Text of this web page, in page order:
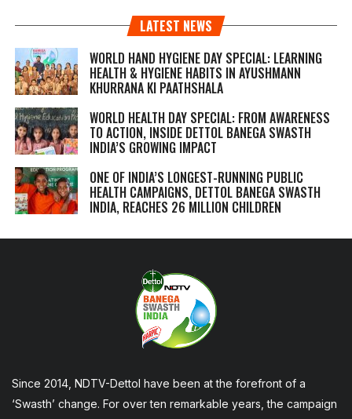
LATEST NEWS
WORLD HAND HYGIENE DAY SPECIAL: LEARNING
HEALTH & HYGIENE HABITS IN AYUSHMANN
KHURRANA KI PAATHSHALA
WORLD HEALTH DAY SPECIAL: FROM AWARENESS
TO ACTION, INSIDE DETTOL BANEGA SWASTH
INDIA’S GROWING IMPACT
ONE OF INDIA’S LONGEST-RUNNING PUBLIC
HEALTH CAMPAIGNS, DETTOL BANEGA SWASTH
INDIA, REACHES 26 MILLION CHILDREN
Since 2014, NDTV-Dettol have been at the forefront of a
‘Swasth’ change. For over ten remarkable years, the campaign